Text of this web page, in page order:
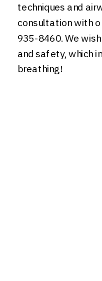
techniques and
consultation with
935-8460. We
and safety, which
breathing!